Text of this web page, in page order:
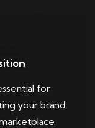
for
your brand